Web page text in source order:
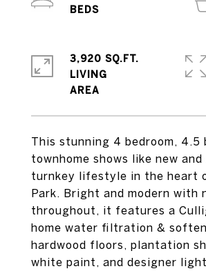
This stunning 4 bedroom, 4.5
townhome shows like new
turnkey lifestyle in the heart
Park. Bright and modern with
throughout, it features a
home water filtration &
hardwood floors, plantation
white paint, and designer
3,920 SQ.FT.
LIVING